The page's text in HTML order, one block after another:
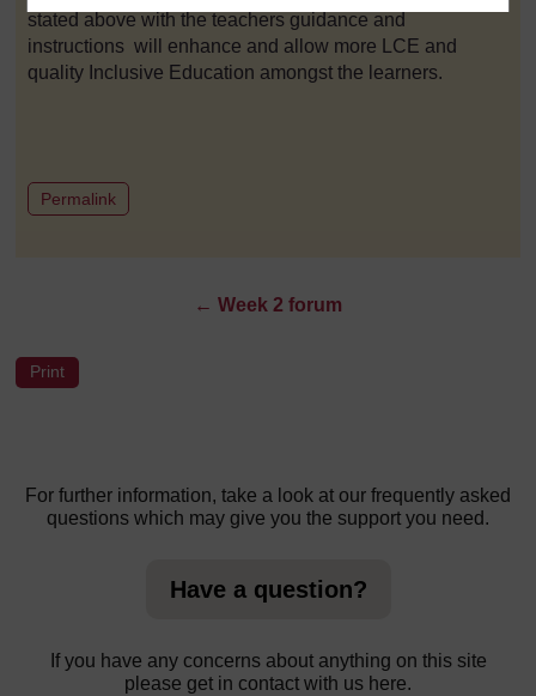
stated above with the teachers guidance and
instructions will enhance and allow more LCE and
quality Inclusive Education amongst the learners.
Permalinkto post 1
← Week 2 forum
For further information, take a look at our frequently asked
questions which may give you the support you need.
Have a question?
If you have any concerns about anything on this site
please get in contact with us here.